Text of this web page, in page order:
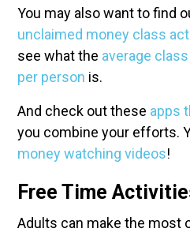
You may also want to find
unclaimed money class
see what the average
per person is.
And check out these apps
you combine your efforts.
money watching videos!
Free Time
Adults can make the most